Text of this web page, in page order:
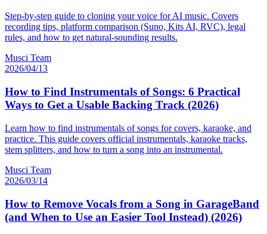
Step-by-step guide to cloning your voice for AI music. Covers
recording tips, platform comparison (Suno, Kits AI, RVC), legal
rules, and how to get natural-sounding results.
Musci Team
2026/04/13
How to Find Instrumentals of Songs: 6 Practical
Ways to Get a Usable Backing Track (2026)
Learn how to find instrumentals of songs for covers, karaoke, and
practice. This guide covers official instrumentals, karaoke tracks,
stem splitters, and how to turn a song into an instrumental.
Musci Team
2026/03/14
How to Remove Vocals from a Song in GarageBand
(and When to Use an Easier Tool Instead) (2026)